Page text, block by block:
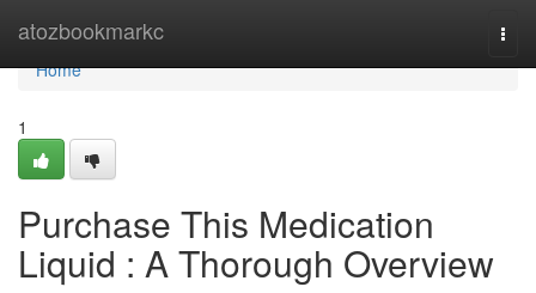
atozbookmarkc
Home
Home
1
Purchase This Medication
Liquid : A Thorough Overview